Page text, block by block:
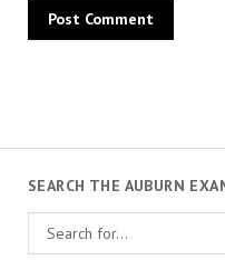
SEARCH THE AUBURN